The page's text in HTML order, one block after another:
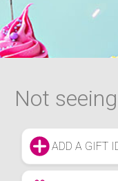
Not
ADD A GIFT